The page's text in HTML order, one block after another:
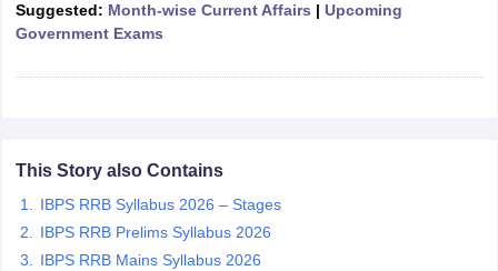
SSC CHSL Exam Dates
Constable CutoffSSC GD Constable Syllabus
D Exam Centres RRB Group D Exam pattern
UPTET Question Papers
Suggested: Month-wise Current Affairs | Upcoming
Government Exams
This Story also Contains
IBPS RRB Syllabus 2026 – Stages
IBPS RRB Prelims Syllabus 2026
IBPS RRB Mains Syllabus 2026